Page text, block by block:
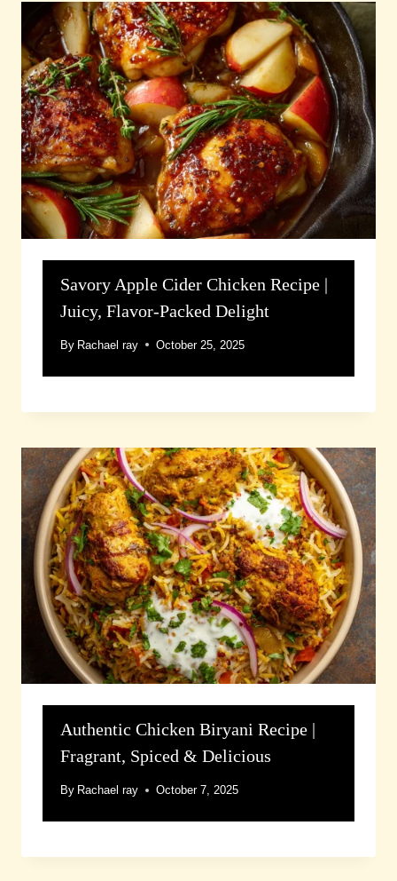
Savory Apple Cider Chicken Recipe |
Juicy, Flavor-Packed Delight
By Rachael ray October 25, 2025
Authentic Chicken Biryani Recipe |
Fragrant, Spiced & Delicious
By Rachael ray October 7, 2025